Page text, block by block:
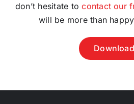
don’t hesitate tocontact our
will be more than
Download